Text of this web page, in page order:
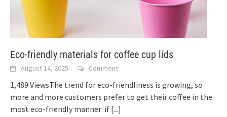
Eco-friendly materials for coffee cup lids
August 14, 2025 Comment
1,489 ViewsThe trend for eco-friendliness is growing, so
more and more customers prefer to get their coffee in the
most eco-friendly manner: if [...]